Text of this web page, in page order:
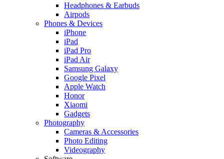
Headphones & Earbuds
Airpods
Phones & Devices
iPhone
iPad
iPad Pro
iPad Air
Samsung Galaxy
Google Pixel
Apple Watch
Honor
Xiaomi
Gadgets
Photography
Cameras & Accessories
Photo Editing
Videography